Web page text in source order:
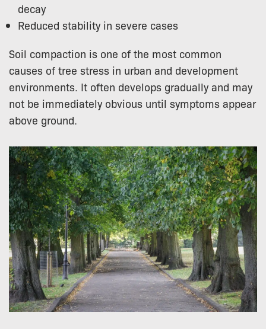
decay
Reduced stability in severe cases
Soil compaction is one of the most common
causes of tree stress in urban and development
environments. It often develops gradually and may
not be immediately obvious until symptoms appear
above ground.